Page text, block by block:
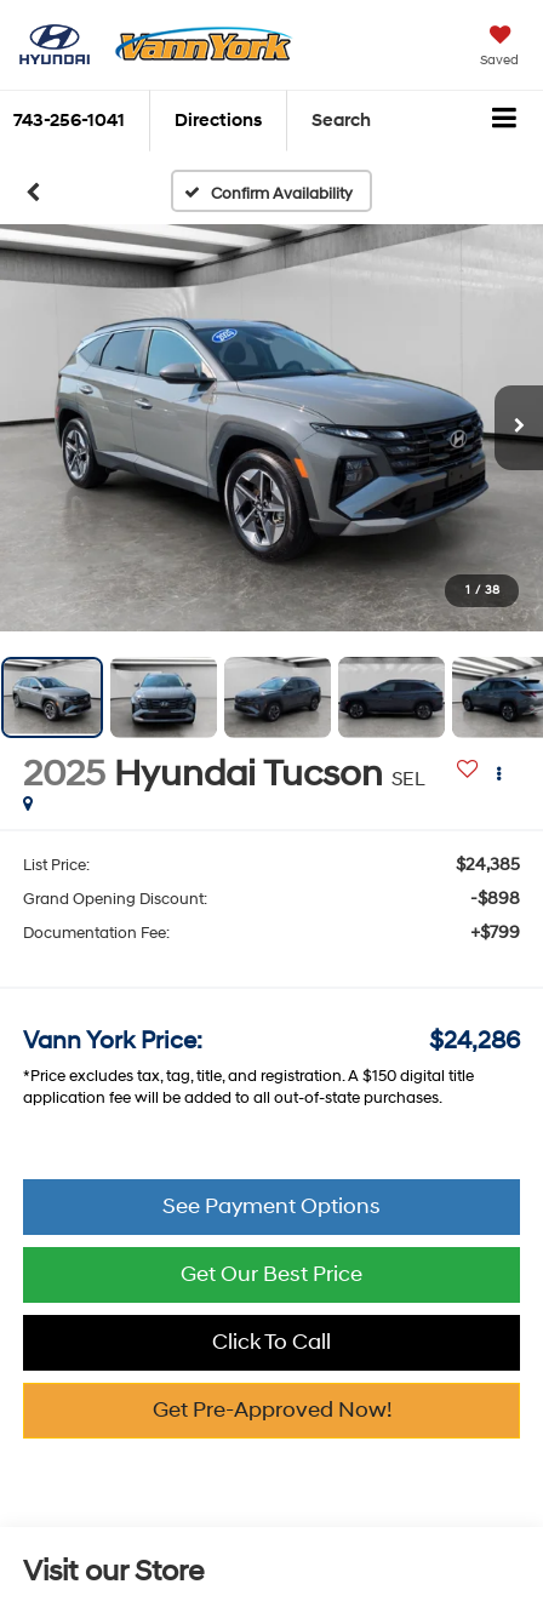
Saved
743-256-1041 Directions Search
Confirm Availability
1 / 38
2025 Hyundai Tucson SEL
List Price: $24,385
Grand Opening Discount: -$898
Documentation Fee: +$799
Vann York Price: $24,286
*Price excludes tax, tag, title, and registration. A $150 digital title
application fee will be added to all out-of-state purchases.
See Payment Options
Get Our Best Price
Click To Call
Get Pre-Approved Now!
Visit our Store